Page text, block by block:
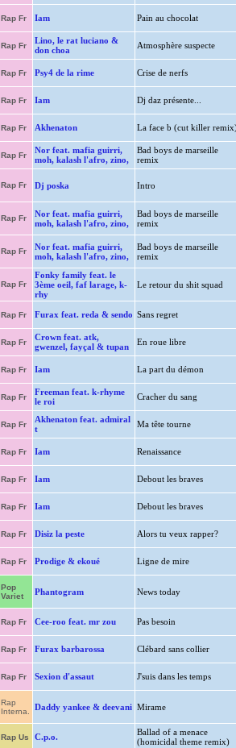
Rap Fr Iam Pain au chocolat
Rap Fr
Lino, le rat luciano &
don choa
Atmosphère suspecte
Rap Fr Psy4 de la rime Crise de nerfs
Rap Fr Iam Dj daz présente...
Rap Fr Akhenaton La face b (cut killer
Rap Fr
Nor feat. mafia guirri,
moh, kalash l'afro, zino,
Bad boys de marseille
remix
Rap Fr Dj poska Intro
Rap Fr
Nor feat. mafia guirri,
moh, kalash l'afro, zino,
Bad boys de marseille
remix
Rap Fr
Nor feat. mafia guirri,
moh, kalash l'afro, zino,
Bad boys de marseille
remix
Rap Fr
Fonky family feat. le
3ème oeil, faf larage, k-
rhy
Le retour du shit squad
Rap Fr Furax feat. reda & sendo Sans regret
Rap Fr
Crown feat. atk,
gwenzel, fayçal & tupan
En roue libre
Rap Fr Iam La part du démon
Rap Fr
Freeman feat. k-rhyme
le roi
Cracher du sang
Rap Fr
Akhenaton feat. admiral
t
Ma tête tourne
Rap Fr Iam Renaissance
Rap Fr Iam Debout les braves
Rap Fr Iam Debout les braves
Rap Fr Disiz la peste Alors tu veux rapper?
Rap Fr Prodige & ekoué Ligne de mire
Pop
Variet
Phantogram News today
Rap Fr Cee-roo feat. mr zou Pas besoin
Rap Fr Furax barbarossa Clébard sans collier
Rap Fr Sexion d'assaut J'suis dans les temps
Rap
Interna.
Daddy yankee & deevani Mirame
Rap Us C.p.o.
Ballad of a menace
(homicidal theme remix)